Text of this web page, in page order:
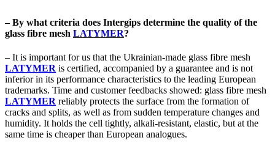
– By what criteria does Intergips determine the quality of the
glass fibre mesh LATYMER?
– It is important for us that the Ukrainian-made glass fibre mesh
LATYMER is certified, accompanied by a guarantee and is not
inferior in its performance characteristics to the leading European
trademarks. Time and customer feedbacks showed: glass fibre mesh
LATYMER reliably protects the surface from the formation of
cracks and splits, as well as from sudden temperature changes and
humidity. It holds the cell tightly, alkali-resistant, elastic, but at the
same time is cheaper than European analogues.